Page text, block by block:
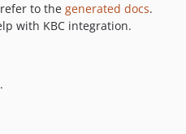
to the generated docs.
with KBC integration.